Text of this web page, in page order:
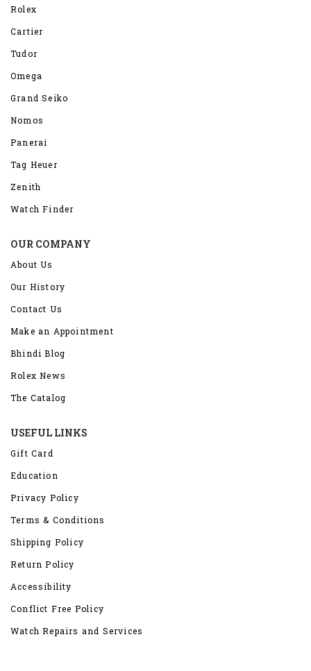
Rolex
Cartier
Tudor
Omega
Grand Seiko
Nomos
Panerai
Tag Heuer
Zenith
Watch Finder
OUR COMPANY
About Us
Our History
Contact Us
Make an Appointment
Bhindi Blog
Rolex News
The Catalog
USEFUL LINKS
Gift Card
Education
Privacy Policy
Terms & Conditions
Shipping Policy
Return Policy
Accessibility
Conflict Free Policy
Watch Repairs and Services